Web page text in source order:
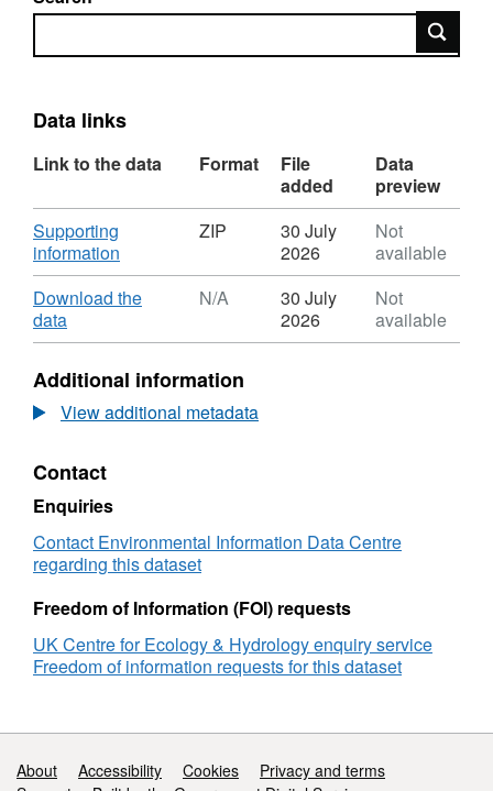
Search
Data links
Link to the data Format
File
added
Data
preview
Download
Supporting
information
Format:
ZIP,
Radioisotope
of
soil
samples
between
2018
and
2021
ZIP
30 July
2026
Not
available
Download
Download the
data,
Format:
Dataset:
Radioisotope
concentrations
soil
samples
from
UK
saltmarshes
collected
between
and
2021
N/A
30 July
2026
Not
available
Additional information
View additional metadata
Contact
Enquiries
Contact Environmental Information Data Centre
regarding this dataset
Freedom of Information (FOI) requests
UK Centre for Ecology & Hydrology enquiry service
Freedom of information requests for this dataset
Support links
About Accessibility Cookies
Privacy and terms